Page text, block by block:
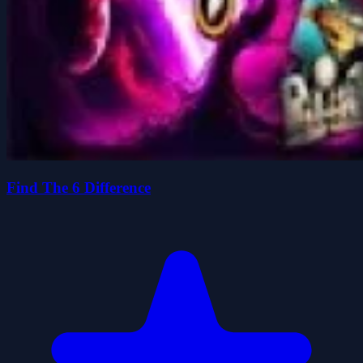
Find The 6 Difference